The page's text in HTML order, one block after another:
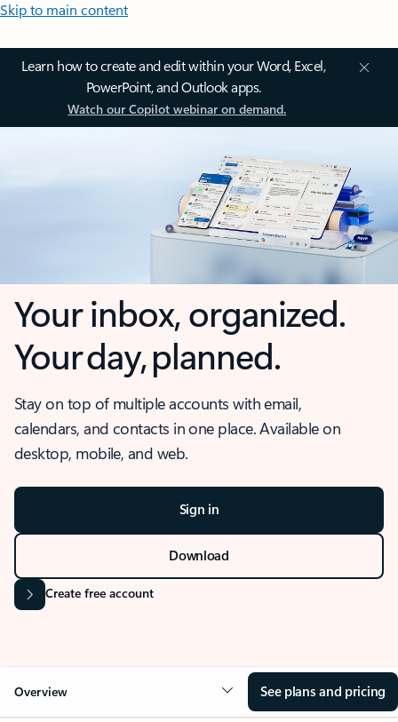
Skip to main content
Learn how to create and edit within your Word, Excel,
PowerPoint, and Outlook apps.
Watch our Copilot webinar on demand.
Your inbox, organized.
Your day, planned.
Stay on top of multiple accounts with email,
calendars, and contacts in one place. Available on
desktop, mobile, and web.
Sign in
Download
Create free account
Overview See plans and pricing